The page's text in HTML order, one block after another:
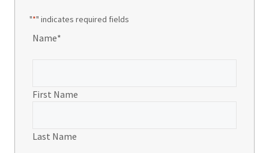
"*" indicates required fields
Name*
First Name
Last Name